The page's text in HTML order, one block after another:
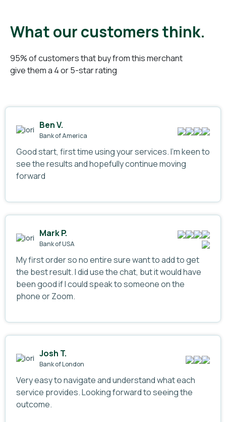
What our customers think.
95% of customers that buy from this merchant
give them a 4 or 5-star rating
Ben V.
Bank of America
Good start, first time using your services. I’m keen to
see the results and hopefully continue moving
forward
Mark P.
Bank of USA
My first order so no entire sure want to add to get
the best result. I did use the chat, but it would have
been good if I could speak to someone on the
phone or Zoom.
Josh T.
Bank of London
Very easy to navigate and understand what each
service provides. Looking forward to seeing the
outcome.